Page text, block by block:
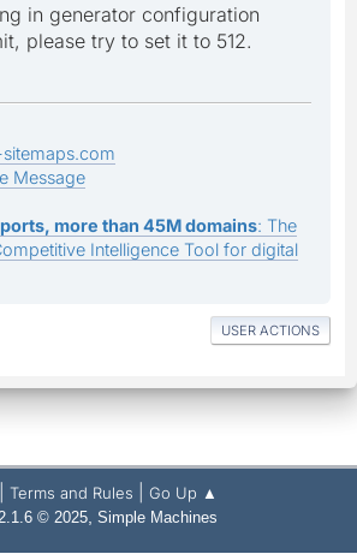
in generator configuration
please try to set it to 512.
Message
more than 45M domains: The
Intelligence Tool for digital
USER ACTIONS
Terms and Rules Go Up ▲
© 2025, Simple Machines